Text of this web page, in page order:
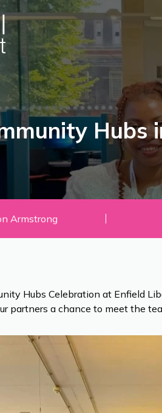
Hubs
Armstrong
Hubs Celebration at Enfield
partners a chance to meet the